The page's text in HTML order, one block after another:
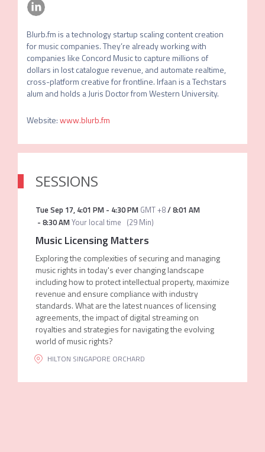
Blurb.fm is a technology startup scaling content creation
for music companies. They’re already working with
companies like Concord Music to capture millions of
dollars in lost catalogue revenue, and automate realtime,
cross-platform creative for frontline. Irfaan is a Techstars
alum and holds a Juris Doctor from Western University.
Website:www.blurb.fm
SESSIONS
Tue Sep 17, 4:01 PM- 4:30 PM GMT +8/8:01 AM
- 8:30 AMYour local time (29 Min)
Music Licensing Matters
Exploring the complexities of securing and managing
music rights in today's ever changing landscape
including how to protect intellectual property, maximize
revenue and ensure compliance with industry
standards. What are the latest nuances of licensing
agreements, the impact of digital streaming on
royalties and strategies for navigating the evolving
world of music rights?
HILTON SINGAPORE ORCHARD